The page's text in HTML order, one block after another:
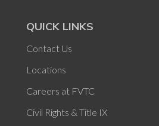
QUICK LINKS
Contact Us
Locations
Careers at FVTC
Civil Rights & Title IX